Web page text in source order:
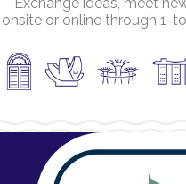
onsite or online through 1-